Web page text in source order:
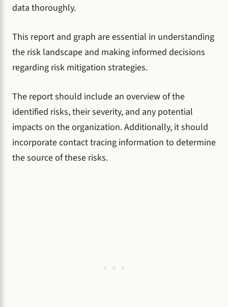
data thoroughly.
This report and graph are essential in understanding
the risk landscape and making informed decisions
regarding risk mitigation strategies.
The report should include an overview of the
identified risks, their severity, and any potential
impacts on the organization. Additionally, it should
incorporate contact tracing information to determine
the source of these risks.